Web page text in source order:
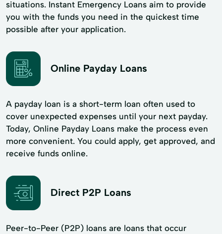
situations. Instant Emergency Loans aim to provide
you with the funds you need in the quickest time
possible after your application.
Online Payday Loans
A payday loan is a short-term loan often used to
cover unexpected expenses until your next payday.
Today, Online Payday Loans make the process even
more convenient. You could apply, get approved, and
receive funds online.
Direct P2P Loans
Peer-to-Peer (P2P) loans are loans that occur